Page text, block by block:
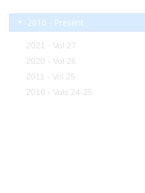
2010 - Present
2021 - Vol 27
2020 - Vol 26
2011 - Vol 25
2010 - Vols 24-25